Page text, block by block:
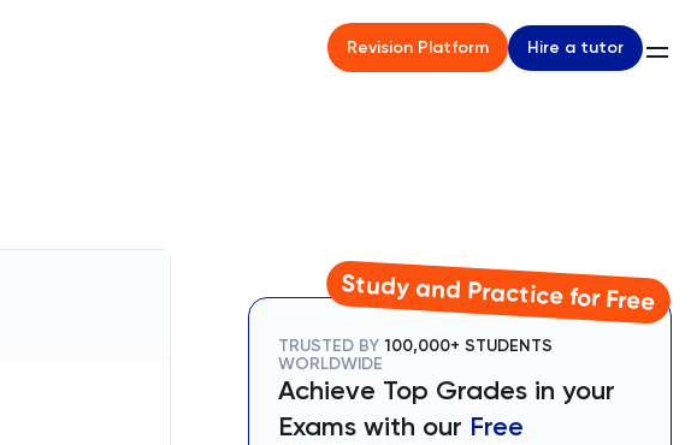
Revision Platform Hire a tutor
Study and Practice for Free
TRUSTED BY 100,000+ STUDENTS
WORLDWIDE
Achieve Top Grades in your
Exams with our Free